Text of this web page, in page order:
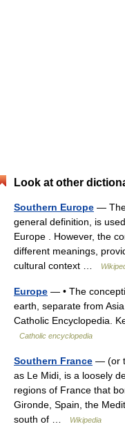
Look at other
Southern Europe — The
general definition, is
Europe . However, the
different meanings,
cultural context …
Europe — • The
earth, separate from
Catholic Encyclopedia.
Catholic encyclopedia
Southern France — (or
as Le Midi, is a loosely
regions of France that
Gironde, Spain, the
south of …
Wikipedia